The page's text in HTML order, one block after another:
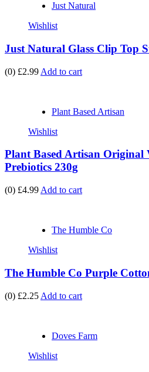
Just Natural
Wishlist
Just Natural Glass Clip Top
(0) £2.99 Add to cart
Plant Based Artisan
Wishlist
Plant Based Artisan Original
Prebiotics 230g
(0) £4.99 Add to cart
The Humble Co
Wishlist
The Humble Co Purple
(0) £2.25 Add to cart
Doves Farm
Wishlist